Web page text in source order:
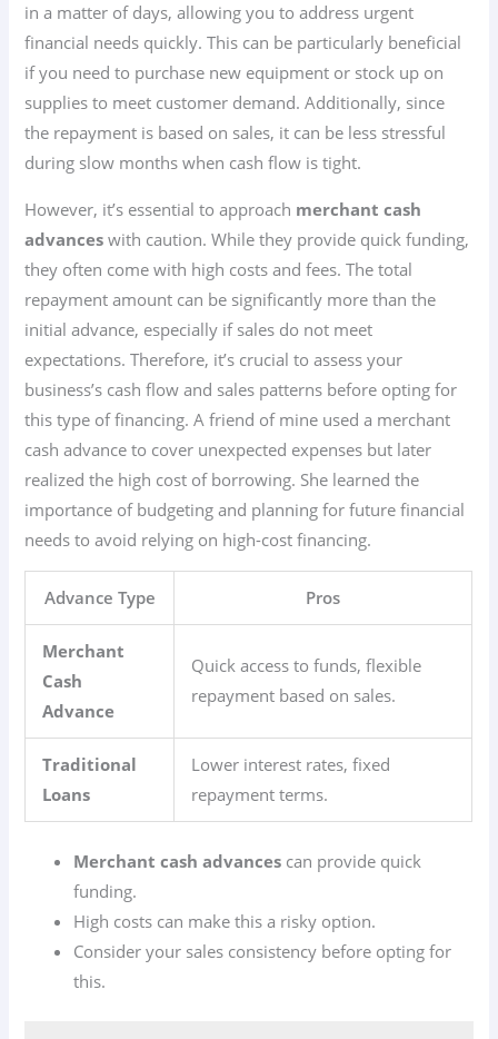
in a matter of days, allowing you to address urgent
financial needs quickly. This can be particularly beneficial
if you need to purchase new equipment or stock up on
supplies to meet customer demand. Additionally, since
the repayment is based on sales, it can be less stressful
during slow months when cash flow is tight.
However, it’s essential to approach merchant cash
advances with caution. While they provide quick funding,
they often come with high costs and fees. The total
repayment amount can be significantly more than the
initial advance, especially if sales do not meet
expectations. Therefore, it’s crucial to assess your
business’s cash flow and sales patterns before opting for
this type of financing. A friend of mine used a merchant
cash advance to cover unexpected expenses but later
realized the high cost of borrowing. She learned the
importance of budgeting and planning for future financial
needs to avoid relying on high-cost financing.
Advance Type Pros
Merchant
Cash
Advance
Quick access to funds, flexible
repayment based on sales.
Traditional
Loans
Lower interest rates, fixed
repayment terms.
Merchant cash advances can provide quick
funding.
High costs can make this a risky option.
Consider your sales consistency before opting for
this.